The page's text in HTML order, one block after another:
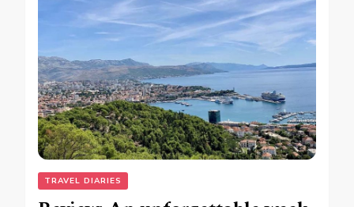
TRAVEL DIARIES